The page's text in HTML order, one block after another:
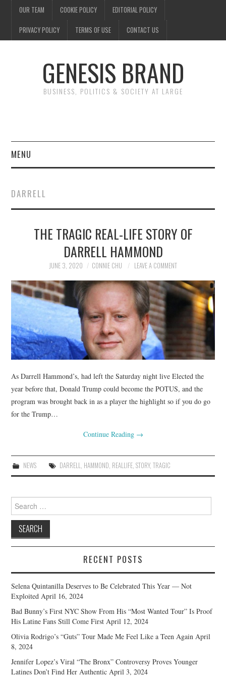
OUR TEAM COOKIE POLICY EDITORIAL POLICY
PRIVACY POLICY TERMS OF USE CONTACT US
GENESIS BRAND
BUSINESS, POLITICS & SOCIETY AT LARGE
MENU
FINANCE
NEWS
SOCIETY
SPORTS
TECHNOLOGY
DARRELL
THE TRAGIC REAL-LIFE STORY OF
DARRELL HAMMOND
JUNE 3, 2020 CONNIE CHU LEAVE A COMMENT
As Darrell Hammond’s, had left the Saturday night live Elected the
year before that, Donald Trump could become the POTUS, and the
program was brought back in as a player the highlight so if you do go
for the Trump…
Continue Reading →
NEWS DARRELL, HAMMOND, REALLIFE, STORY, TRAGIC
Search
for:
RECENT POSTS
Selena Quintanilla Deserves to Be Celebrated This Year — Not
Exploited April 16, 2024
Bad Bunny’s First NYC Show From His “Most Wanted Tour” Is Proof
His Latine Fans Still Come First April 12, 2024
Olivia Rodrigo’s “Guts” Tour Made Me Feel Like a Teen Again April
8, 2024
Jennifer Lopez’s Viral “The Bronx” Controversy Proves Younger
Latines Don’t Find Her Authentic April 3, 2024